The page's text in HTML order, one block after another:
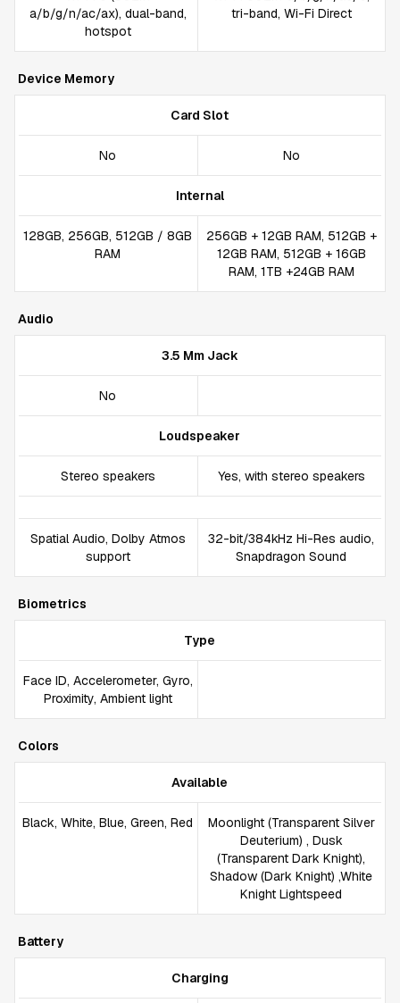
a/b/g/n/ac/ax), dual-band,
hotspot
tri-band, Wi-Fi Direct
Device Memory
Card Slot
No No
Internal
128GB, 256GB, 512GB / 8GB
RAM
256GB + 12GB RAM, 512GB +
12GB RAM, 512GB + 16GB
RAM, 1TB +24GB RAM
Audio
3.5 Mm Jack
No
Loudspeaker
Stereo speakers Yes, with stereo speakers
Spatial Audio, Dolby Atmos
support
32-bit/384kHz Hi-Res audio,
Snapdragon Sound
Biometrics
Type
Face ID, Accelerometer, Gyro,
Proximity, Ambient light
Colors
Available
Black, White, Blue, Green, Red
Moonlight (Transparent Silver
Deuterium) , Dusk
(Transparent Dark Knight),
Shadow (Dark Knight) ,White
Knight Lightspeed
Battery
Charging